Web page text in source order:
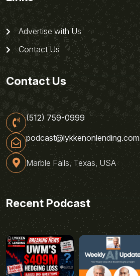
Advertise with Us
Contact Us
Contact Us
(512) 759-0999
podcast@lykkenonlending.com
Marble Falls, Texas, USA
Recent Podcast